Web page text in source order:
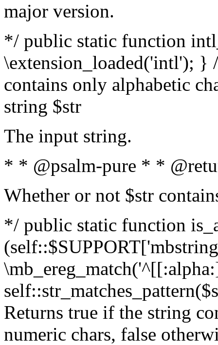
major version.
*/ public static function
\extension_loaded('intl');
contains only alphabetic
string $str
The input string.
* * @psalm-pure * *
Whether or not $str
*/ public static function
Returns true if the string
numeric chars, false